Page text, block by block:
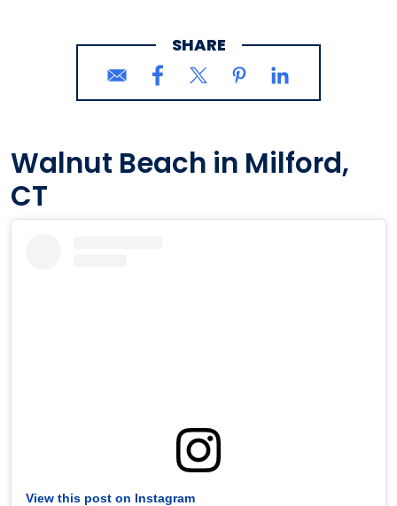
SHARE
Walnut Beach in Milford,
CT
View this post on Instagram